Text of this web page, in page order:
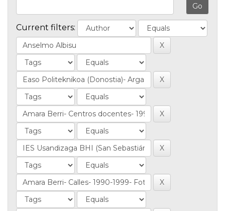
Current filters: